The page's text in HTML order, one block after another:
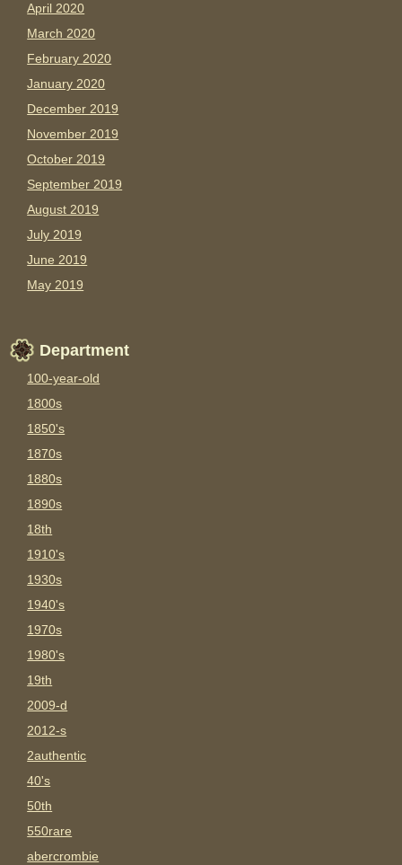
April 2020
March 2020
February 2020
January 2020
December 2019
November 2019
October 2019
September 2019
August 2019
July 2019
June 2019
May 2019
Department
100-year-old
1800s
1850's
1870s
1880s
1890s
18th
1910's
1930s
1940's
1970s
1980's
19th
2009-d
2012-s
2authentic
40's
50th
550rare
abercrombie